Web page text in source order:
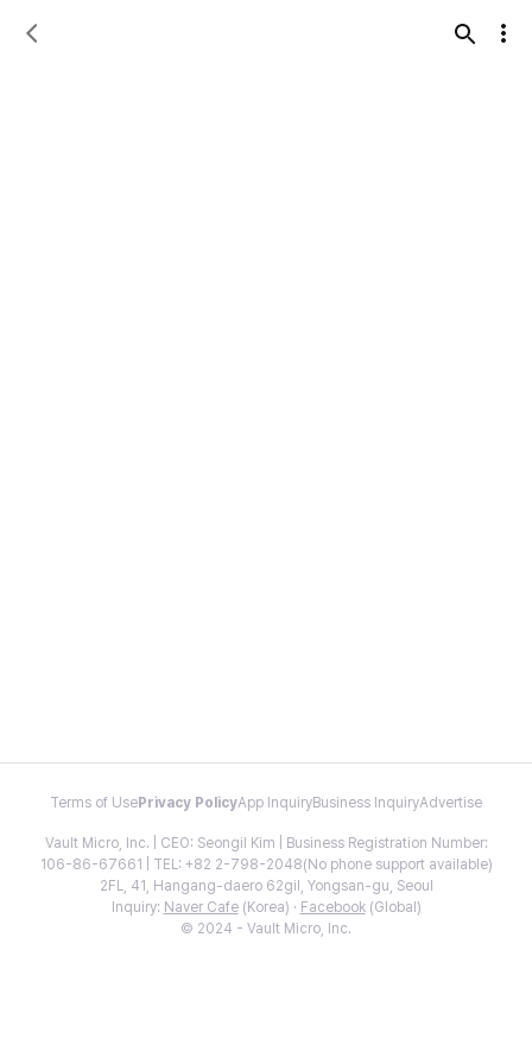
Terms of Use Privacy PolicyApp InquiryBusiness InquiryAdvertise
Vault Micro, Inc. | CEO: Seongil Kim | Business Registration Number:
106-86-67661 | TEL: +82 2-798-2048(No phone support available)
2FL, 41, Hangang-daero 62gil, Yongsan-gu, Seoul
Inquiry: Naver Cafe(Korea) · Facebook(Global)
© 2024 - Vault Micro, Inc.